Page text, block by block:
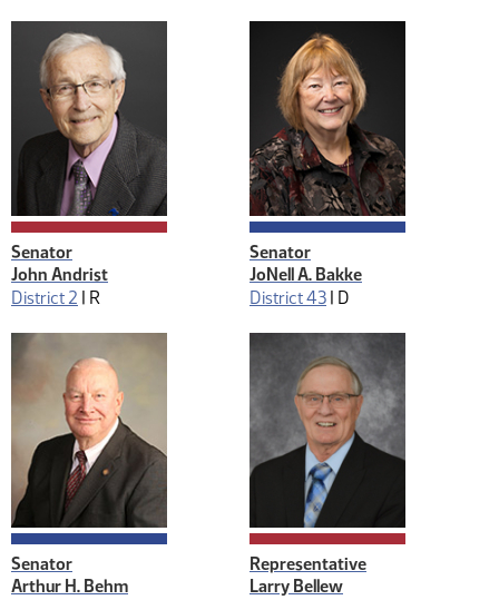
Senator
John Andrist
District 2 | R
Senator
JoNell A. Bakke
District 43 | D
Senator
Arthur H. Behm
Representative
Larry Bellew